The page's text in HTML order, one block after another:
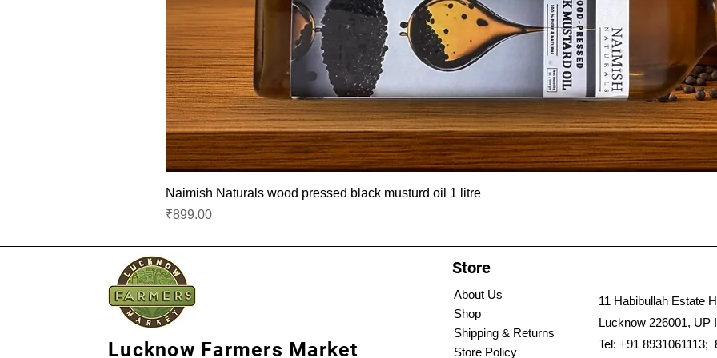
Naimish Naturals wood pressed black musturd oil 1 litre
Price
₹899.00
Lucknow Farmers Market
Store
About Us
Shop
Shipping & Returns
Store Policy
11 Habibullah Estate
Lucknow 226001, UP
Tel: +91 8931061113;